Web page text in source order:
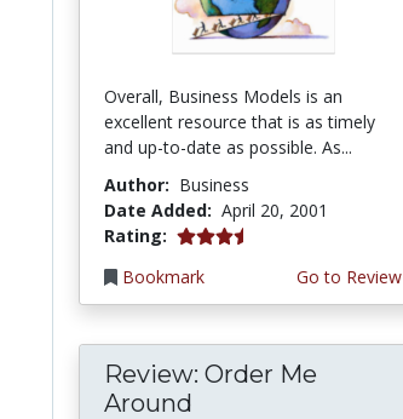
Overall, Business Models is an
excellent resource that is as timely
and up-to-date as possible. As...
Author: Business
Date Added: April 20, 2001
Rating: 3.6666667 stars
Bookmark
Go to Review
Review: Order Me
Around